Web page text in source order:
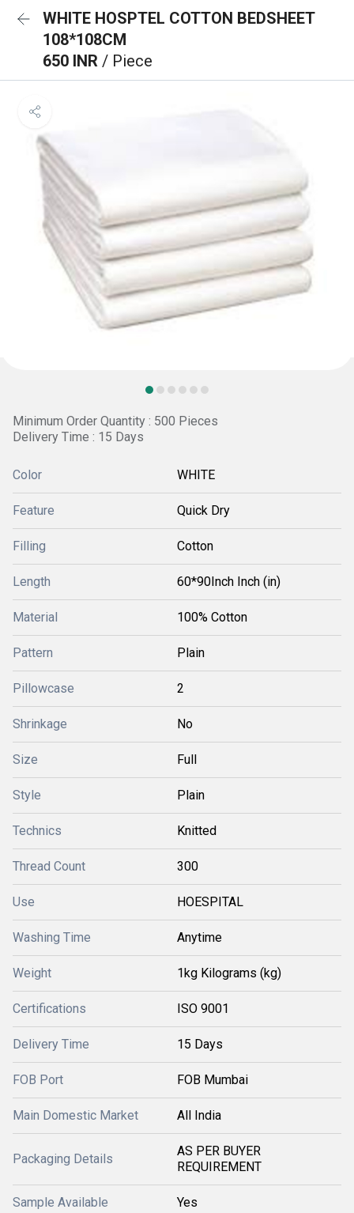
WHITE HOSPTEL COTTON BEDSHEET
108*108CM
650 INR / Piece
Minimum Order Quantity : 500 Pieces
Delivery Time : 15 Days
Color WHITE
Feature Quick Dry
Filling Cotton
Length 60*90Inch Inch (in)
Material 100% Cotton
Pattern Plain
Pillowcase 2
Shrinkage No
Size Full
Style Plain
Technics Knitted
Thread Count 300
Use HOESPITAL
Washing Time Anytime
Weight 1kg Kilograms (kg)
Certifications ISO 9001
Delivery Time 15 Days
FOB Port FOB Mumbai
Main Domestic Market All India
Packaging Details
AS PER BUYER
REQUIREMENT
Sample Available Yes